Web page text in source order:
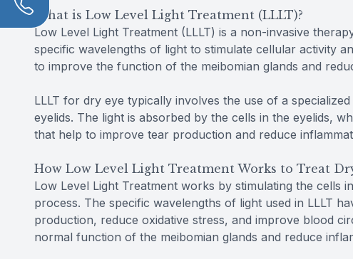
What is Low Level Light Treatment (LLLT)?
Low Level Light Treatment (LLLT) is a non-invasive
specific wavelengths of light to stimulate cellular activity
to improve the function of the meibomian glands and
LLLT for dry eye typically involves the use of a
eyelids. The light is absorbed by the cells in the eyelids,
that help to improve tear production and reduce
How Low Level Light Treatment Works to Treat
Low Level Light Treatment works by stimulating the cells
process. The specific wavelengths of light used in LLLT
production, reduce oxidative stress, and improve blood
normal function of the meibomian glands and reduce